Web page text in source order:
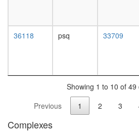
36118 psq 33709
Showing 1 to 10 of 49
Previous
1 2 3
Complexes